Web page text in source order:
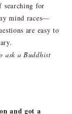
searching for
mind races—
are easy to
ask a Buddhist
and got a